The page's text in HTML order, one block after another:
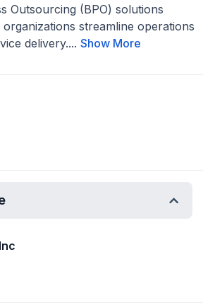
Outsourcing (BPO) solutions
streamline operations
delivery.... Show More